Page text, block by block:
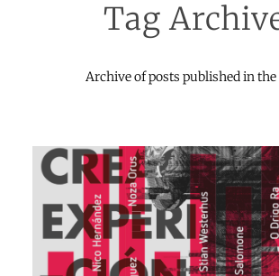
Tag
Archive of posts published in the